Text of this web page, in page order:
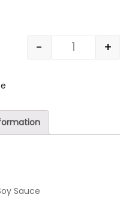
Quantity
- +
Sauce